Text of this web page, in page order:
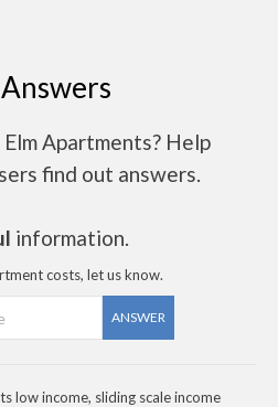
Apartments? Help
find out answers.
information.
costs, let us know.
ANSWER
low income, sliding scale income